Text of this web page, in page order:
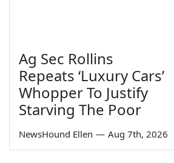
Ag Sec Rollins
Repeats ‘Luxury Cars’
Whopper To Justify
Starving The Poor
NewsHound Ellen — Aug 7th, 2026